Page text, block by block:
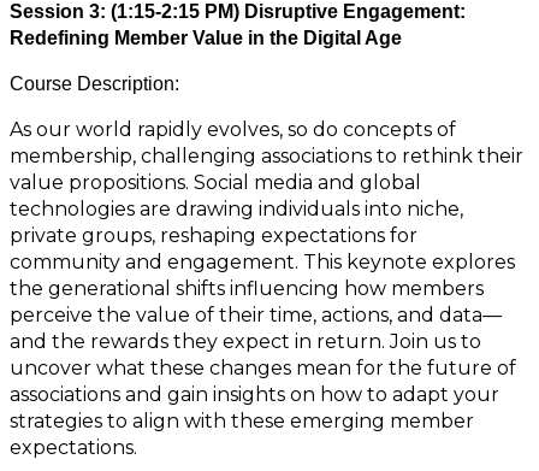
Session 3: (1:15-2:15 PM) Disruptive Engagement:
Redefining Member Value in the Digital Age
Course Description:
As our world rapidly evolves, so do concepts of
membership, challenging associations to rethink their
value propositions. Social media and global
technologies are drawing individuals into niche,
private groups, reshaping expectations for
community and engagement. This keynote explores
the generational shifts influencing how members
perceive the value of their time, actions, and data—
and the rewards they expect in return. Join us to
uncover what these changes mean for the future of
associations and gain insights on how to adapt your
strategies to align with these emerging member
expectations.